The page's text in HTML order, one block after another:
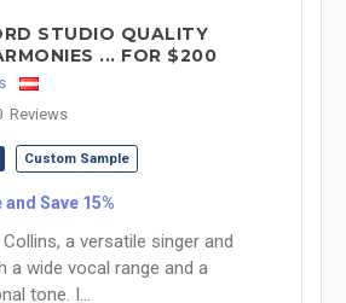
STUDIO QUALITY
... FOR $200
Reviews
Custom Sample
Save 15%
Collins, a versatile singer and
a wide vocal range and a
tone. I...